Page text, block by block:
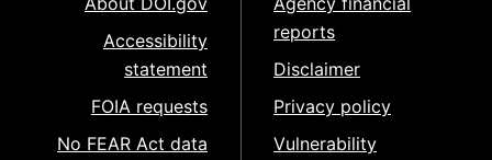
Accessibility
statement
FOIA requests
No FEAR Act data
reports
Disclaimer
Privacy policy
Vulnerability